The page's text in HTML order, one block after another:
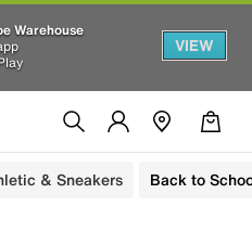
Warehouse
VIEW
& Sneakers Back to